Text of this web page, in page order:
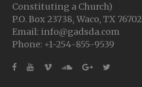
Constituting a Church)
P.O. Box 23738, Waco, TX 76702
Email: info@gadsda.com
Phone: +1-254-855-9539